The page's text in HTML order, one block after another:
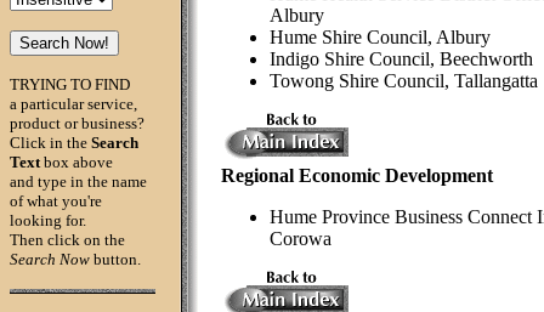
TRYING TO FIND
a particular service,
product or business?
Click in the Search
Textbox above
and type in the name
of what you're
looking for.
Then click on the
Search Now button.
Albury
Hume Shire Council, Albury
Indigo Shire Council, Beechworth
Towong Shire Council, Tallangatta
Regional Economic Development
Hume Province Business Connect
Corowa